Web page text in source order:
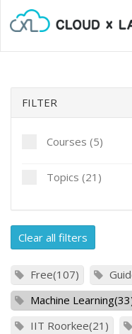
FILTER
Courses (5)
Topics (21)
Clear all filters
Free(107)
Machine
IIT Roorkee(21)